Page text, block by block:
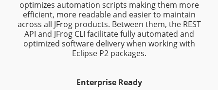
optimizes automation scripts making them more
efficient, more readable and easier to maintain
across all JFrog products. Between them, the REST
API and JFrog CLI facilitate fully automated and
optimized software delivery when working with
Eclipse P2 packages.
Enterprise Ready